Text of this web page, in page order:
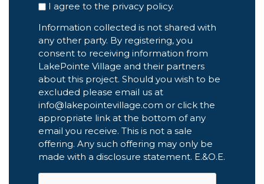
I agree to the privacy policy.
Information collected is not shared with
any other party. By registering, you
consent to receiving information from
LakePointe Village and their partners
about this project. Should you wish to be
excluded please email us at
info@lakepointevillage.com or click the
appropriate link at the bottom of any
email you receive. This is not a sale
offering. Any such offering may only be
made with a disclosure statement. E.&O.E.